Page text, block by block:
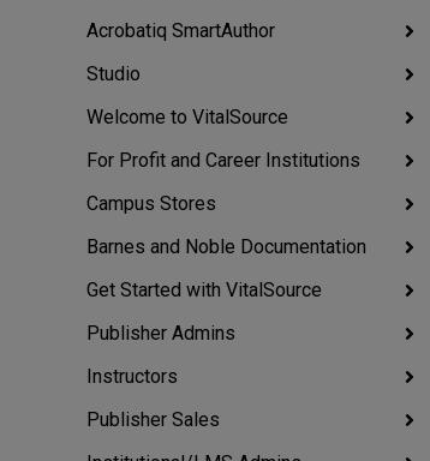
Acrobatiq SmartAuthor
Studio
Welcome to VitalSource
For Profit and Career Institutions
Campus Stores
Barnes and Noble Documentation
Get Started with VitalSource
Publisher Admins
Instructors
Publisher Sales